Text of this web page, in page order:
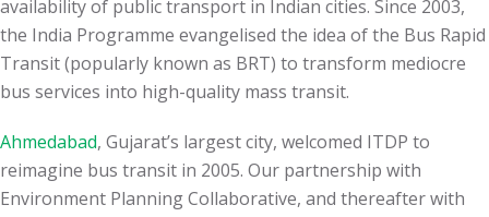
availability of public transport in Indian cities. Since 2003,
the India Programme evangelised the idea of the Bus Rapid
Transit (popularly known as BRT) to transform mediocre
bus services into high-quality mass transit.
Ahmedabad, Gujarat’s largest city, welcomed ITDP to
reimagine bus transit in 2005. Our partnership with
Environment Planning Collaborative, and thereafter with